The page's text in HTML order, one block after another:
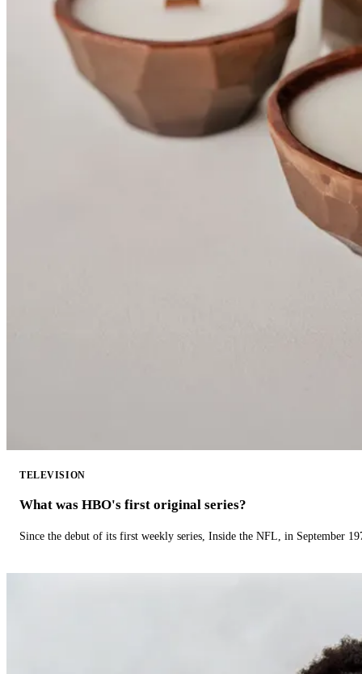
TELEVISION
What was HBO's first original series?
Since the debut of its first weekly series, Inside the NFL, in September